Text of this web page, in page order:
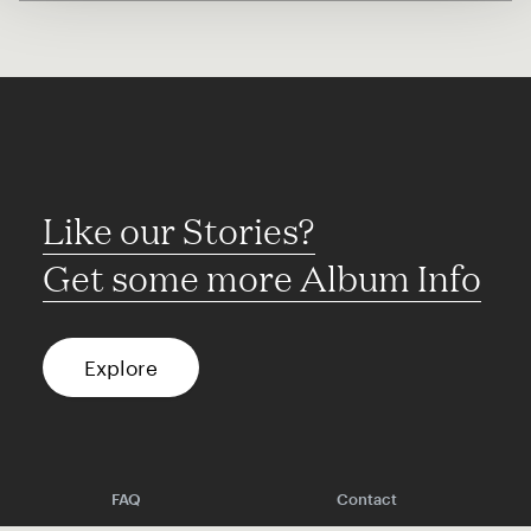
Like our Stories?
Get some more Album Info
Explore
FAQ
Contact